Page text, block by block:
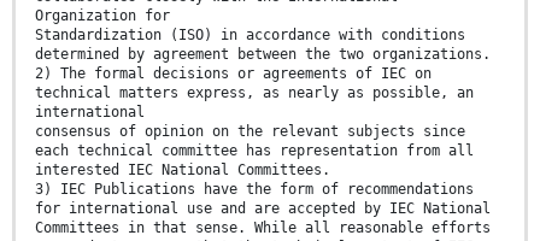
Organization for
Standardization (ISO) in accordance with conditions
determined by agreement between the two organizations.
2) The formal decisions or agreements of IEC on
technical matters express, as nearly as possible, an
international
consensus of opinion on the relevant subjects since
each technical committee has representation from all
interested IEC National Committees.
3) IEC Publications have the form of recommendations
for international use and are accepted by IEC National
Committees in that sense. While all reasonable efforts